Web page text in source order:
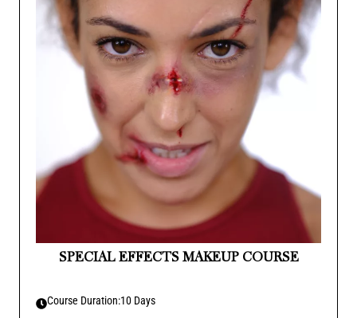
SPECIAL EFFECTS MAKEUP COURSE
Course Duration:10 Days